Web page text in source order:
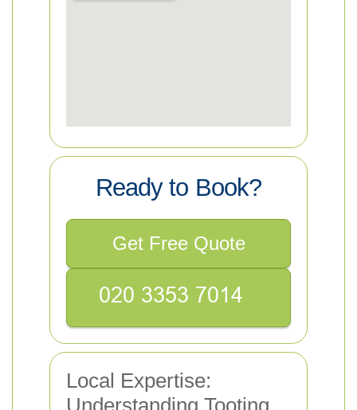
Ready to Book?
Get Free Quote
Local Expertise:
Understanding Tooting